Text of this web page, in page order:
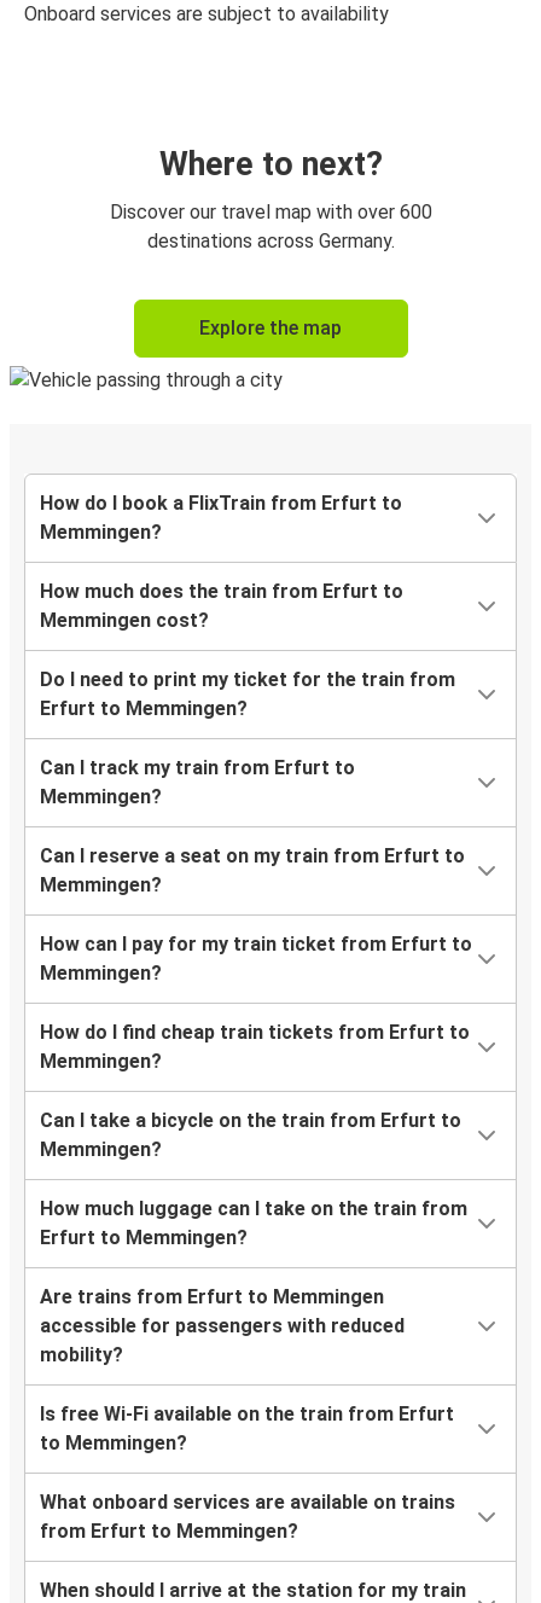
Onboard services are subject to availability
Where to next?
Discover our travel map with over 600
destinations across Germany.
Explore the map
How do I book a FlixTrain from Erfurt to
Memmingen?
How much does the train from Erfurt to
Memmingen cost?
Do I need to print my ticket for the train from
Erfurt to Memmingen?
Can I track my train from Erfurt to
Memmingen?
Can I reserve a seat on my train from Erfurt to
Memmingen?
How can I pay for my train ticket from Erfurt to
Memmingen?
How do I find cheap train tickets from Erfurt to
Memmingen?
Can I take a bicycle on the train from Erfurt to
Memmingen?
How much luggage can I take on the train from
Erfurt to Memmingen?
Are trains from Erfurt to Memmingen
accessible for passengers with reduced
mobility?
Is free Wi-Fi available on the train from Erfurt
to Memmingen?
What onboard services are available on trains
from Erfurt to Memmingen?
When should I arrive at the station for my train